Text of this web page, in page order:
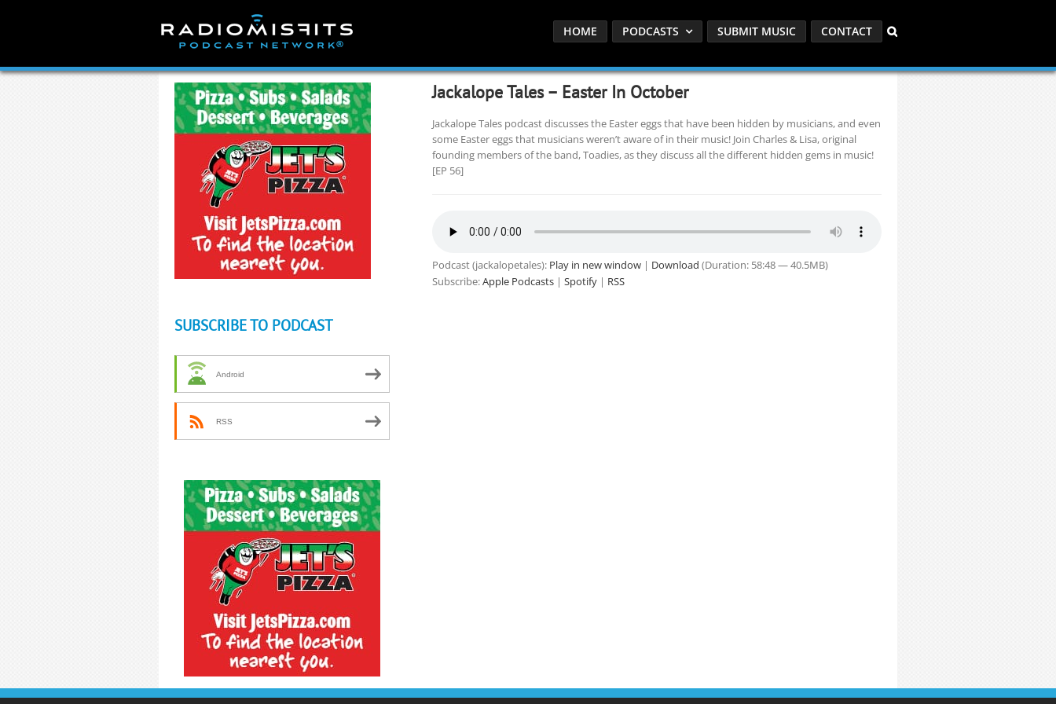
HOME PODCASTS SUBMIT MUSIC CONTACT
Jackalope Tales – Easter In October
Jackalope Tales podcast discusses the Easter eggs that have been hidden by musicians, and even
some Easter eggs that musicians weren’t aware of in their music! Join Charles & Lisa, original
founding members of the band, Toadies, as they discuss all the different hidden gems in music!
[EP 56]
Podcast (jackalopetales): Play in new window| Download (Duration: 58:48 — 40.5MB)
Subscribe:Apple Podcasts| Spotify| RSS
SUBSCRIBE TO PODCAST
Android
RSS